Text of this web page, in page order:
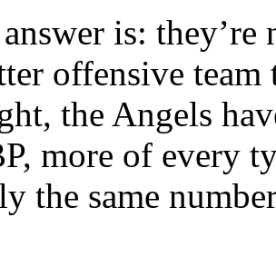
is: they’re
offensive
the Angels
more of every
the same